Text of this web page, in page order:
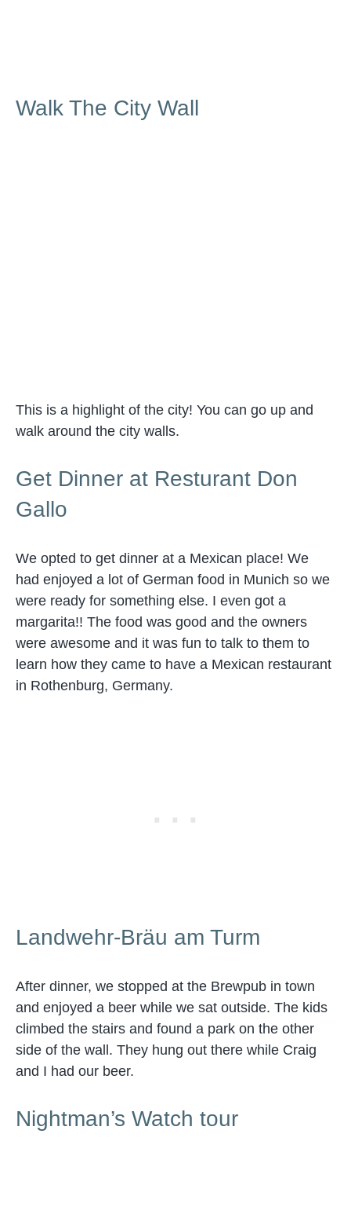
Walk The City Wall
This is a highlight of the city! You can go up and
walk around the city walls.
Get Dinner at Resturant Don
Gallo
We opted to get dinner at a Mexican place! We
had enjoyed a lot of German food in Munich so we
were ready for something else. I even got a
margarita!! The food was good and the owners
were awesome and it was fun to talk to them to
learn how they came to have a Mexican restaurant
in Rothenburg, Germany.
Landwehr-Bräu am Turm
After dinner, we stopped at the Brewpub in town
and enjoyed a beer while we sat outside. The kids
climbed the stairs and found a park on the other
side of the wall. They hung out there while Craig
and I had our beer.
Nightman’s Watch tour